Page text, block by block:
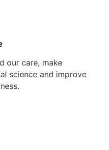
our care, make
science and improve